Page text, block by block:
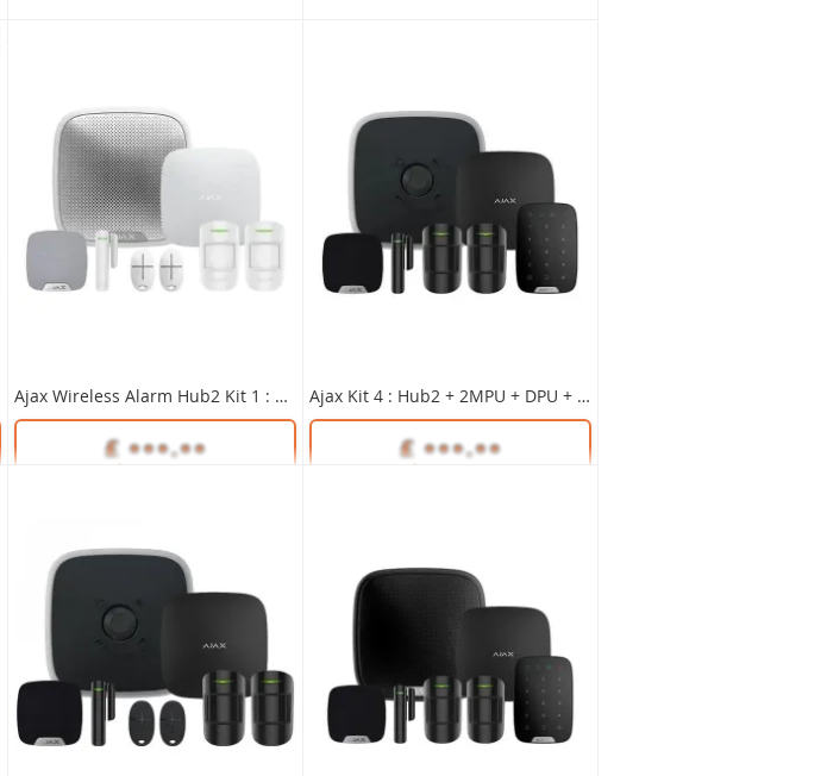
Unlock Trade Price
SKU:
Unlock Trade Price
SKU:
Ajax Wireless Alarm Hub2 Kit 1 : 1xHub2, 2xPIR, 1xContact, 2xKeyFobs, Int & Ext Sirens WHITE Ajax Kit 4 : Hub2 + 2MPU + DPU + KPPlus + HSU + SS BLACK